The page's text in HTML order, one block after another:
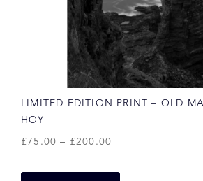
LIMITED EDITION PRINT – OLD
HOY
£75.00 – £200.00